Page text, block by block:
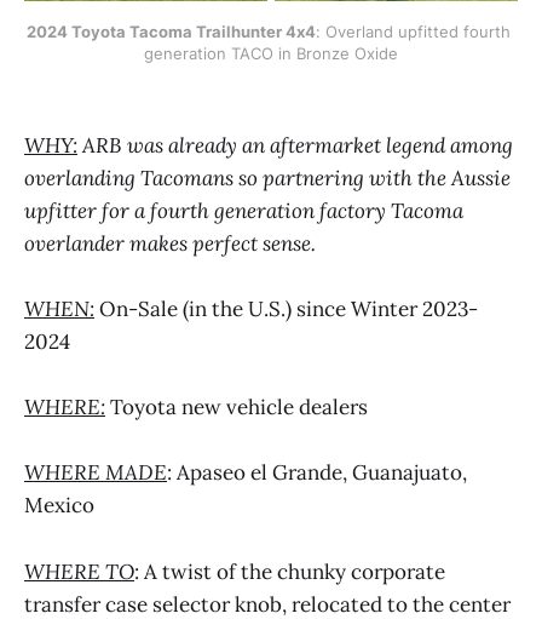
2024 Toyota Tacoma Trailhunter 4x4: Overland upfitted fourth
generation TACO in Bronze Oxide
WHY:ARB was already an aftermarket legend among
overlanding Tacomans so partnering with the Aussie
upfitter for a fourth generation factory Tacoma
overlander makes perfect sense.
WHEN:On-Sale (in the U.S.) since Winter 2023-
2024
WHERE:Toyota new vehicle dealers
WHERE MADE: Apaseo el Grande, Guanajuato,
Mexico
WHERE TO: A twist of the chunky corporate
transfer case selector knob, relocated to the center